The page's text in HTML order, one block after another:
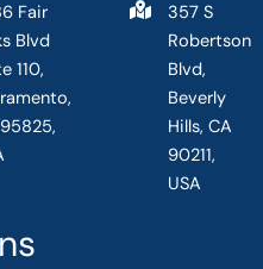
Fair
Blvd
110,
357 S
Robertson
Blvd,
Beverly
Hills, CA
90211,
USA